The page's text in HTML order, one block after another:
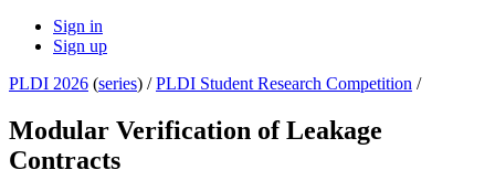
Sign in
Sign up
PLDI 2026 (series) /PLDI Student Research Competition /
Modular Verification of Leakage
Contracts